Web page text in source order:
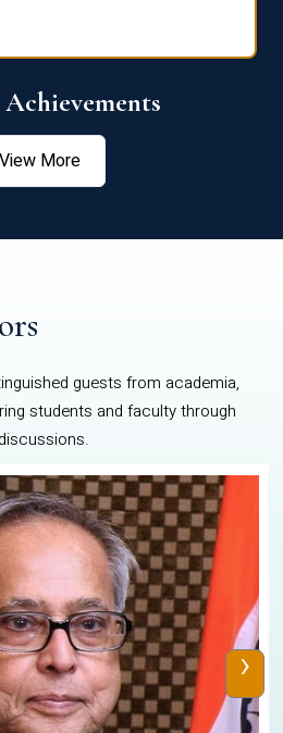
View More
guests from academia,
students and faculty through
›